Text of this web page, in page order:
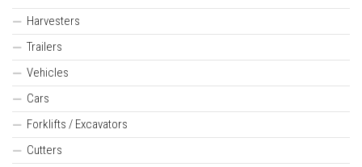
Harvesters
Trailers
Vehicles
Cars
Forklifts / Excavators
Cutters